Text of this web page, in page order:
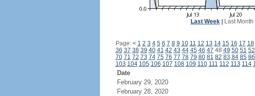
Last Week| Last Month
Page: < 1 2 3 4 5 6 7 8 9 10 11 12 13 14 15 16 17 18
36 37 38 39 40 41 42 43 44 45 46 47 48 49 50 51 52
70 71 72 73 74 75 76 77 78 79 80 81 82 83 84 85 86
103 104 105 106 107 108 109 110 111 112 113 114
Date
February 29, 2020
February 28, 2020